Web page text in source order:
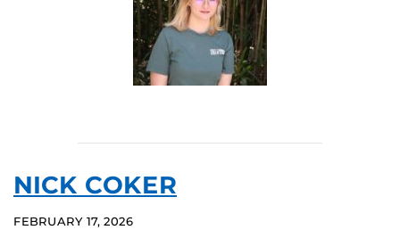
NICK COKER
FEBRUARY 17, 2026